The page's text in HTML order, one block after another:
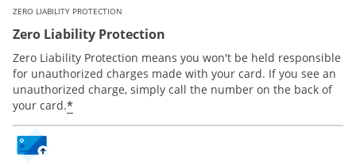
ZERO LIABILITY PROTECTION
Zero Liability Protection
Zero Liability Protection means you won't be held responsible
for unauthorized charges made with your card. If you see an
unauthorized charge, simply call the number on the back of
your card.*